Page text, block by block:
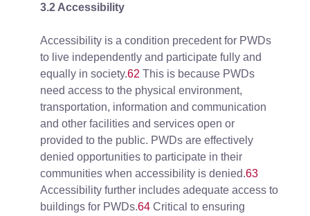
3.2 Accessibility
Accessibility is a condition precedent for PWDs
to live independently and participate fully and
equally in society.62 This is because PWDs
need access to the physical environment,
transportation, information and communication
and other facilities and services open or
provided to the public. PWDs are effectively
denied opportunities to participate in their
communities when accessibility is denied.63
Accessibility further includes adequate access to
buildings for PWDs.64 Critical to ensuring